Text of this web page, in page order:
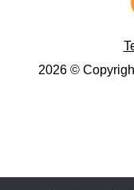
2026 ©